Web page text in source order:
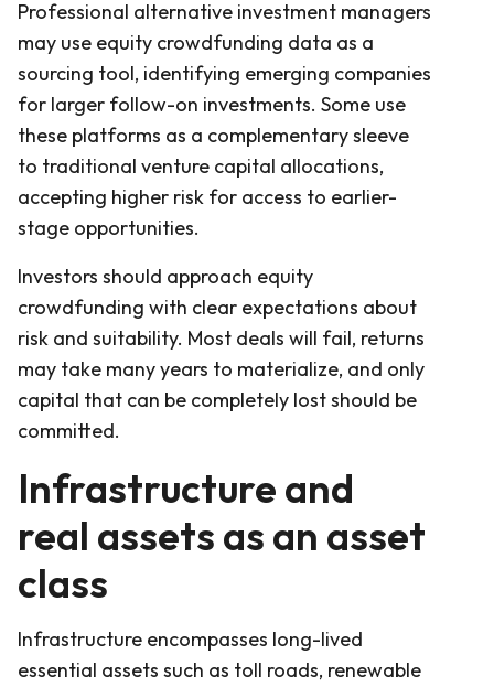
Professional alternative investment managers
may use equity crowdfunding data as a
sourcing tool, identifying emerging companies
for larger follow-on investments. Some use
these platforms as a complementary sleeve
to traditional venture capital allocations,
accepting higher risk for access to earlier-
stage opportunities.
Investors should approach equity
crowdfunding with clear expectations about
risk and suitability. Most deals will fail, returns
may take many years to materialize, and only
capital that can be completely lost should be
committed.
Infrastructure and
real assets as an asset
class
Infrastructure encompasses long-lived
essential assets such as toll roads, renewable